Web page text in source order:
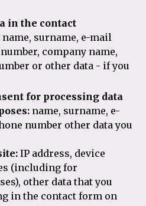
in the contact
name, surname, e-mail
company name,
or other data - if you
for processing data
name, surname, e-
number other data you
IP address, device
(including for
other data that you
in the contact form on